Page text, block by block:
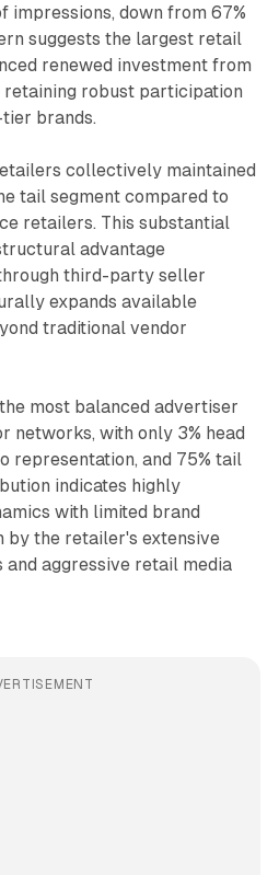
impressions, down from 67%
suggests the largest retail
renewed investment from
robust participation
brands.
collectively maintained
tail segment compared to
retailers. This substantial
advantage
third-party seller
expands available
traditional vendor
most balanced advertiser
networks, with only 3% head
representation, and 75% tail
indicates highly
with limited brand
by the retailer's extensive
aggressive retail media